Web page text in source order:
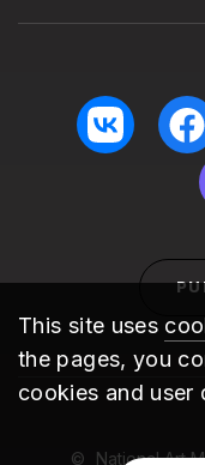
This site uses
the pages, you
cookies and user
National Art